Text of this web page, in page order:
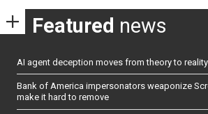
Featured news
AI agent deception moves from theory to
Bank of America impersonators weaponize
make it hard to remove